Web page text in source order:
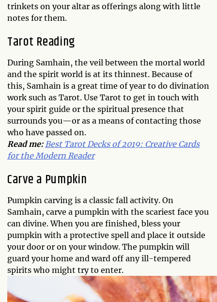
trinkets on your altar as offerings along with little
notes for them.
Tarot Reading
During Samhain, the veil between the mortal world
and the spirit world is at its thinnest. Because of
this, Samhain is a great time of year to do divination
work such as Tarot. Use Tarot to get in touch with
your spirit guide or the spiritual presence that
surrounds you—or as a means of contacting those
who have passed on.
Read me: Best Tarot Decks of 2019: Creative Cards
for the Modern Reader
Carve a Pumpkin
Pumpkin carving is a classic fall activity. On
Samhain, carve a pumpkin with the scariest face you
can divine. When you are finished, bless your
pumpkin with a protective spell and place it outside
your door or on your window. The pumpkin will
guard your home and ward off any ill-tempered
spirits who might try to enter.